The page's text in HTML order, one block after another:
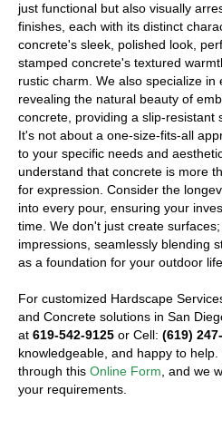
just functional but also visually
finishes, each with its distinct
concrete's sleek, polished look,
stamped concrete's textured
rustic charm. We also specialize in
revealing the natural beauty of
concrete, providing a slip-resistant
It's not about a one-size-fits-all
to your specific needs and
understand that concrete is more
for expression. Consider the
into every pour, ensuring your
time. We don't just create
impressions, seamlessly blending
as a foundation for your outdoor
For customized Hardscape
and Concrete solutions in San
at 619-542-9125 or Cell: (619)
knowledgeable, and happy to
through this Online Form , and we
your requirements.